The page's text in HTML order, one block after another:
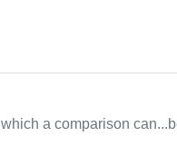
which a comparison